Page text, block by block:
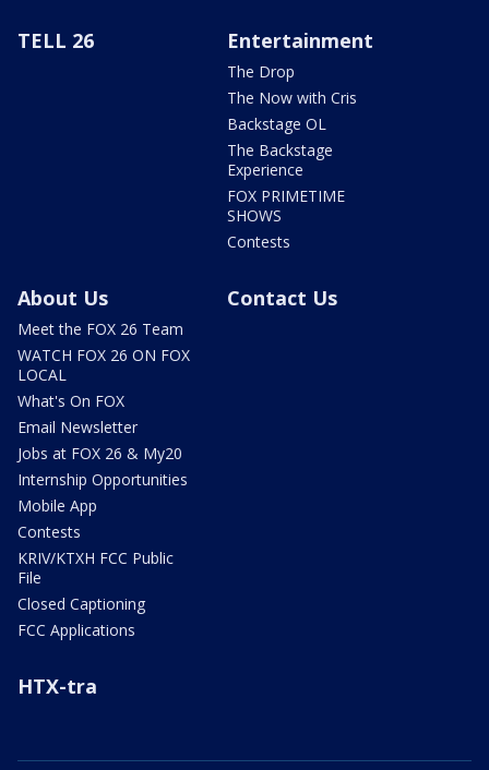
TELL 26 Entertainment
The Drop
The Now with Cris
Backstage OL
The Backstage
Experience
FOX PRIMETIME
SHOWS
Contests
About Us
Meet the FOX 26 Team
WATCH FOX 26 ON FOX
LOCAL
What's On FOX
Email Newsletter
Jobs at FOX 26 & My20
Internship Opportunities
Mobile App
Contests
KRIV/KTXH FCC Public
File
Closed Captioning
FCC Applications
Contact Us
HTX-tra